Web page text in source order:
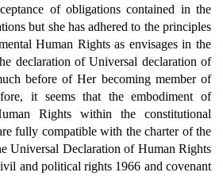
of obligations contained in the
but she has adhered to the principles
Human Rights as envisages in the
declaration of Universal declaration of
before of Her becoming member of
it seems that the embodiment of
Rights within the constitutional
fully compatible with the charter of the
Universal Declaration of Human Rights
and political rights 1966 and covenant